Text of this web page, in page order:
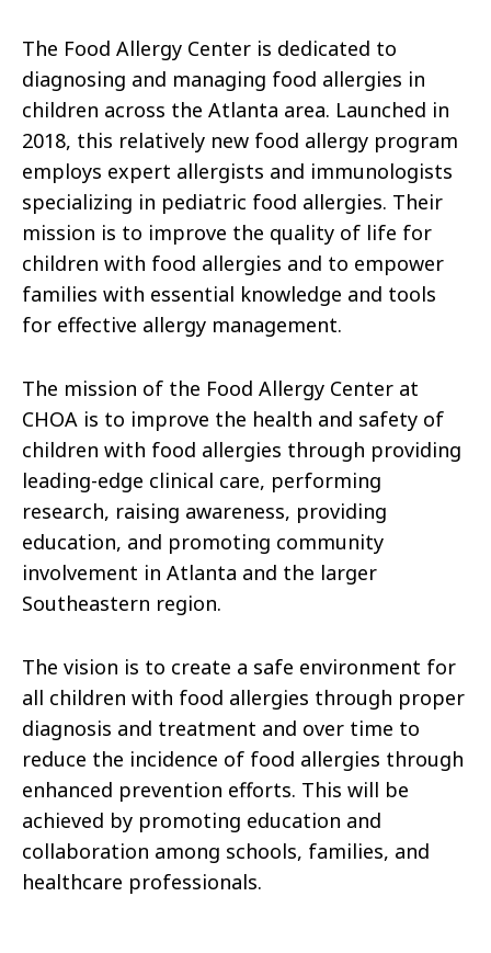
The Food Allergy Center is dedicated to
diagnosing and managing food allergies in
children across the Atlanta area. Launched in
2018, this relatively new food allergy program
employs expert allergists and immunologists
specializing in pediatric food allergies. Their
mission is to improve the quality of life for
children with food allergies and to empower
families with essential knowledge and tools
for effective allergy management.
The mission of the Food Allergy Center at
CHOA is to improve the health and safety of
children with food allergies through providing
leading-edge clinical care, performing
research, raising awareness, providing
education, and promoting community
involvement in Atlanta and the larger
Southeastern region.
The vision is to create a safe environment for
all children with food allergies through proper
diagnosis and treatment and over time to
reduce the incidence of food allergies through
enhanced prevention efforts. This will be
achieved by promoting education and
collaboration among schools, families, and
healthcare professionals.